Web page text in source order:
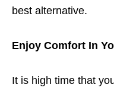
best alternative.
Enjoy Comfort In
It is high time that